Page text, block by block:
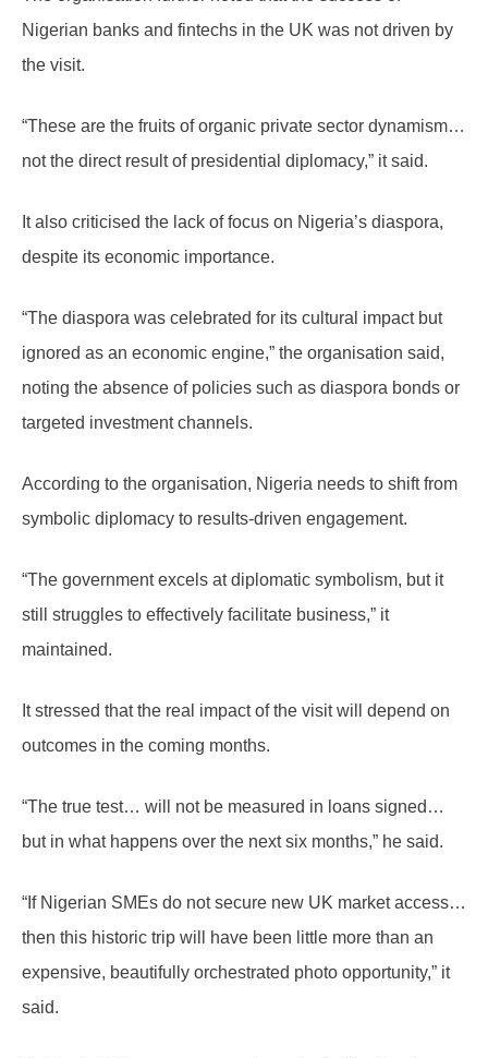
Nigerian banks and fintechs in the UK was not driven by
the visit.
“These are the fruits of organic private sector dynamism…
not the direct result of presidential diplomacy,” it said.
It also criticised the lack of focus on Nigeria’s diaspora,
despite its economic importance.
“The diaspora was celebrated for its cultural impact but
ignored as an economic engine,” the organisation said,
noting the absence of policies such as diaspora bonds or
targeted investment channels.
According to the organisation, Nigeria needs to shift from
symbolic diplomacy to results-driven engagement.
“The government excels at diplomatic symbolism, but it
still struggles to effectively facilitate business,” it
maintained.
It stressed that the real impact of the visit will depend on
outcomes in the coming months.
“The true test… will not be measured in loans signed…
but in what happens over the next six months,” he said.
“If Nigerian SMEs do not secure new UK market access…
then this historic trip will have been little more than an
expensive, beautifully orchestrated photo opportunity,” it
said.